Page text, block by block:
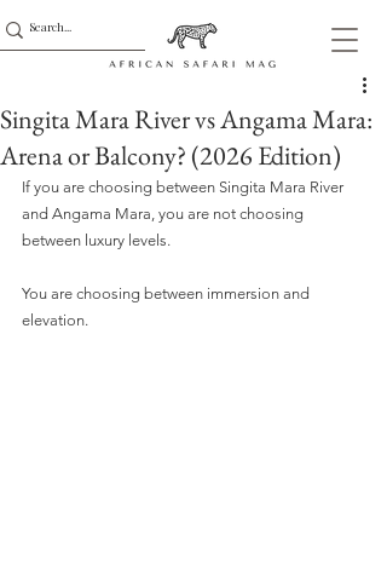
Singita Mara River vs Angama Mara:
Arena or Balcony? (2026 Edition)
If you are choosing between Singita Mara River
and Angama Mara, you are not choosing
between luxury levels.
You are choosing between immersion and
elevation.